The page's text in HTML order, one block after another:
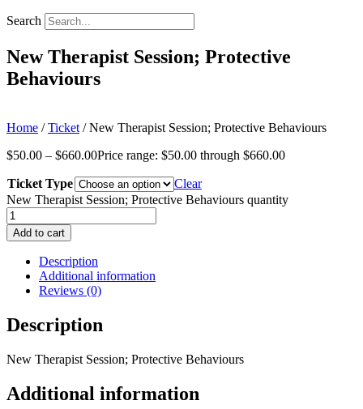
Search
New Therapist Session; Protective
Behaviours
Home /Ticket / New Therapist Session; Protective Behaviours
$50.00 – $660.00Price range: $50.00 through $660.00
Ticket Type
Clear
New Therapist Session; Protective Behaviours quantity
Add to cart
Description
Additional information
Reviews (0)
Description
New Therapist Session; Protective Behaviours
Additional information